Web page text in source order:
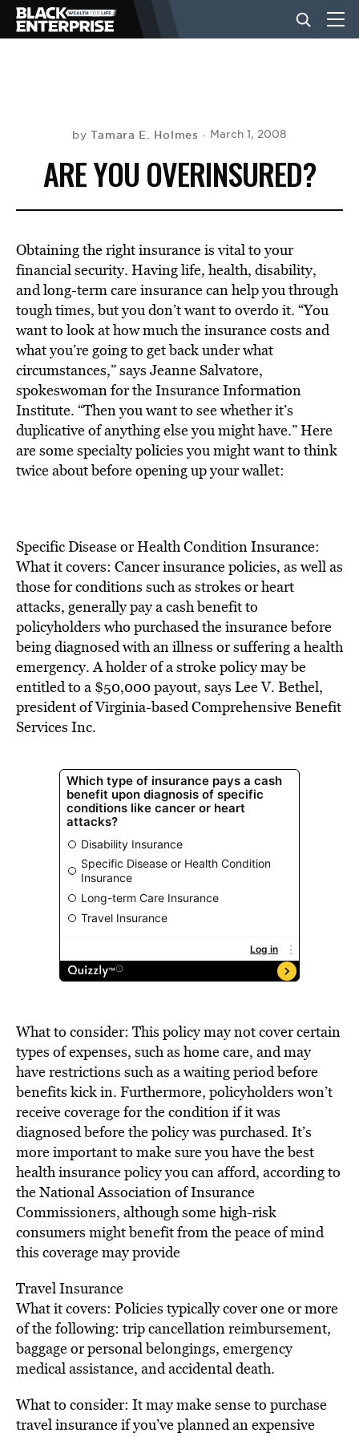
NEWS
LIFESTYLE
EVENTS
VIDEOS
BE EXTRAS
byTamara E. Holmes March 1, 2008
ARE YOU OVERINSURED?
Obtaining the right insurance is vital to your
financial security. Having life, health, disability,
and long-term care insurance can help you through
tough times, but you don’t want to overdo it. “You
want to look at how much the insurance costs and
what you’re going to get back under what
circumstances,” says Jeanne Salvatore,
spokeswoman for the Insurance Information
Institute. “Then you want to see whether it’s
duplicative of anything else you might have.” Here
are some specialty policies you might want to think
twice about before opening up your wallet:
Specific Disease or Health Condition Insurance:
What it covers: Cancer insurance policies, as well as
those for conditions such as strokes or heart
attacks, generally pay a cash benefit to
policyholders who purchased the insurance before
being diagnosed with an illness or suffering a health
emergency. A holder of a stroke policy may be
entitled to a $50,000 payout, says Lee V. Bethel,
president of Virginia-based Comprehensive Benefit
Services Inc.
What to consider: This policy may not cover certain
types of expenses, such as home care, and may
have restrictions such as a waiting period before
benefits kick in. Furthermore, policyholders won’t
receive coverage for the condition if it was
diagnosed before the policy was purchased. It’s
more important to make sure you have the best
health insurance policy you can afford, according to
the National Association of Insurance
Commissioners, although some high-risk
consumers might benefit from the peace of mind
this coverage may provide
Travel Insurance
What it covers: Policies typically cover one or more
of the following: trip cancellation reimbursement,
baggage or personal belongings, emergency
medical assistance, and accidental death.
What to consider: It may make sense to purchase
travel insurance if you’ve planned an expensive